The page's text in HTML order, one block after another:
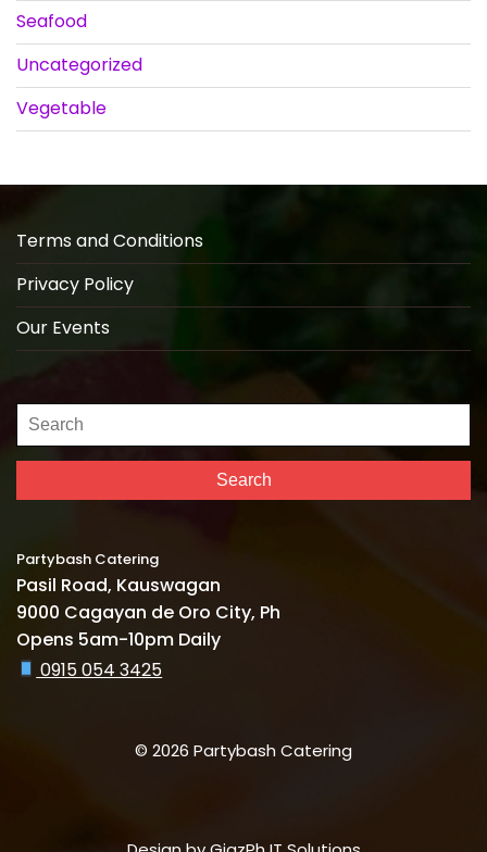
Seafood
Uncategorized
Vegetable
Terms and Conditions
Privacy Policy
Our Events
Search
for:
Search
Partybash Catering
Pasil Road, Kauswagan
9000 Cagayan de Oro City, Ph
Opens 5am-10pm Daily
0915 054 3425
© 2026 Partybash Catering